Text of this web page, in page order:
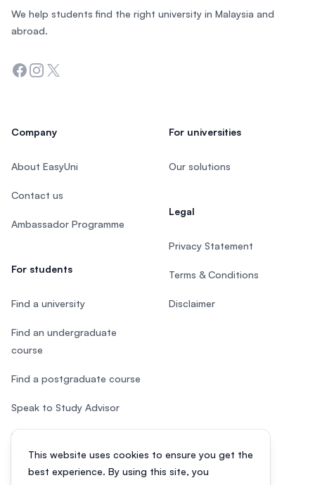
This website uses cookies to ensure you get the
best experience. By using this site, you
We help students find the right university in Malaysia and
abroad.
Facebook
Instagram
Twitter
Company
About EasyUni
Contact us
Ambassador Programme
For students
Find a university
Find an undergraduate
course
Find a postgraduate course
Speak to Study Advisor
Study in Malaysia
For universities
Our solutions
Legal
Privacy Statement
Terms & Conditions
Disclaimer